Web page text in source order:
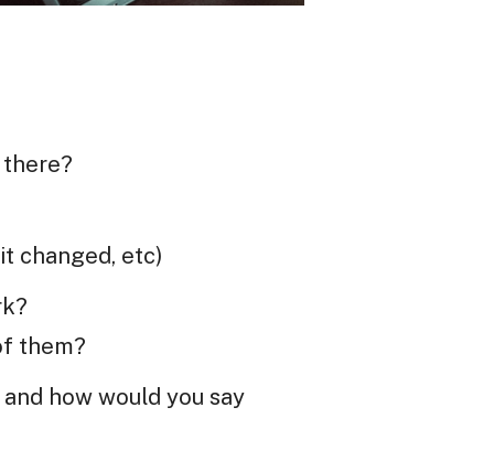
changed, etc)
them?
how would you say